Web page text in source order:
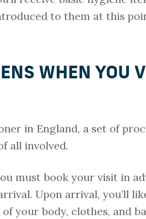
to them at this
WHEN YOU
in England, a set of
all involved.
must book your visit in
Upon arrival, you’ll
your body, clothes, and